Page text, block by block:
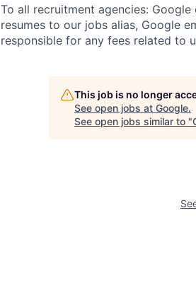
To all recruitment agencies:
resumes to our jobs alias, Google
responsible for any fees related to
This job is no longer
See open jobs at Google.
See open jobs similar to "